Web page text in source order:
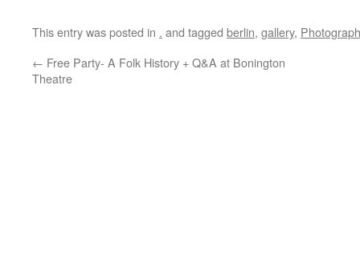
This entry was posted in . and tagged berlin, gallery,
← Free Party- A Folk History + Q&A at Bonington
Theatre